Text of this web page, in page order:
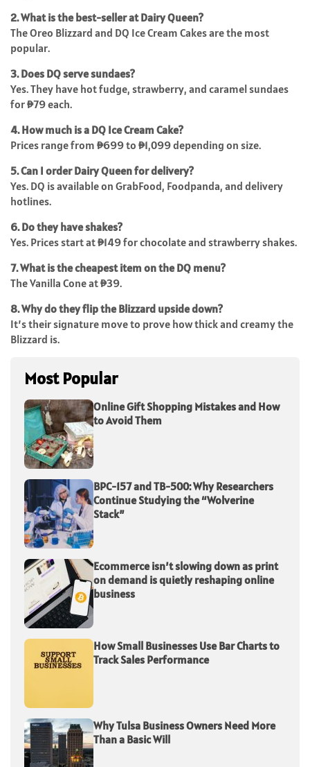
2. What is the best-seller at Dairy Queen?
The Oreo Blizzard and DQ Ice Cream Cakes are the most
popular.
3. Does DQ serve sundaes?
Yes. They have hot fudge, strawberry, and caramel sundaes
for ₱79 each.
4. How much is a DQ Ice Cream Cake?
Prices range from ₱699 to ₱1,099 depending on size.
5. Can I order Dairy Queen for delivery?
Yes. DQ is available on GrabFood, Foodpanda, and delivery
hotlines.
6. Do they have shakes?
Yes. Prices start at ₱149 for chocolate and strawberry shakes.
7. What is the cheapest item on the DQ menu?
The Vanilla Cone at ₱39.
8. Why do they flip the Blizzard upside down?
It’s their signature move to prove how thick and creamy the
Blizzard is.
Most Popular
Online Gift Shopping Mistakes and How
to Avoid Them
BPC-157 and TB-500: Why Researchers
Continue Studying the “Wolverine
Stack”
Ecommerce isn’t slowing down as print
on demand is quietly reshaping online
business
How Small Businesses Use Bar Charts to
Track Sales Performance
Why Tulsa Business Owners Need More
Than a Basic Will